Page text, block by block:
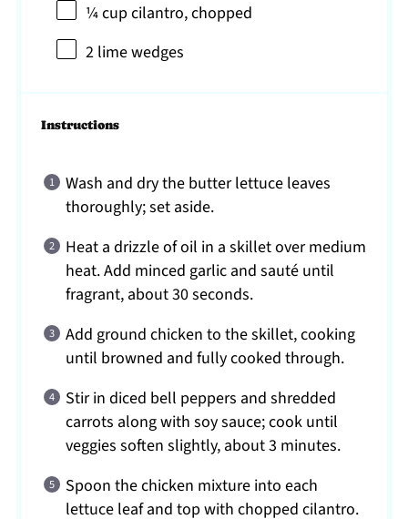
¼ cupcilantro, chopped
2 lime wedges
Instructions
Wash and dry the butter lettuce leaves
thoroughly; set aside.
Heat a drizzle of oil in a skillet over medium
heat. Add minced garlic and sauté until
fragrant, about 30 seconds.
Add ground chicken to the skillet, cooking
until browned and fully cooked through.
Stir in diced bell peppers and shredded
carrots along with soy sauce; cook until
veggies soften slightly, about 3 minutes.
Spoon the chicken mixture into each
lettuce leaf and top with chopped cilantro.